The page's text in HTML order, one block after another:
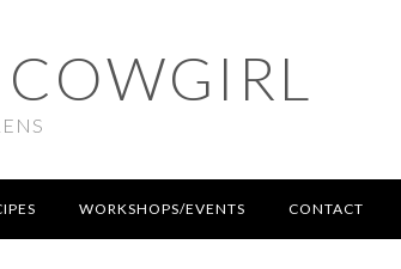
WORKSHOPS/EVENTS CONTACT